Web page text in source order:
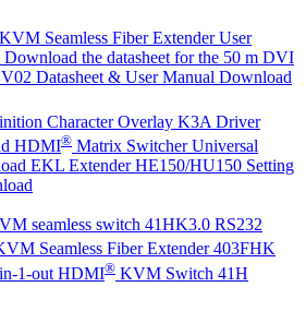
KVM Seamless Fiber Extender User
Download the datasheet for the 50 m DVI
Datasheet & User Manual Download
Character Overlay K3A Driver
HDMI® Matrix Switcher Universal
EKL Extender HE150/HU150 Setting
seamless switch 41HK3.0 RS232
Seamless Fiber Extender 403FHK
1-out HDMI® KVM Switch 41H